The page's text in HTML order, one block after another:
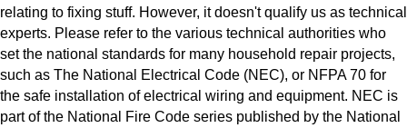
relating to fixing stuff. However, it doesn't qualify us as technical
experts. Please refer to the various technical authorities who
set the national standards for many household repair projects,
such as The National Electrical Code (NEC), or NFPA 70 for
the safe installation of electrical wiring and equipment. NEC is
part of the National Fire Code series published by the National